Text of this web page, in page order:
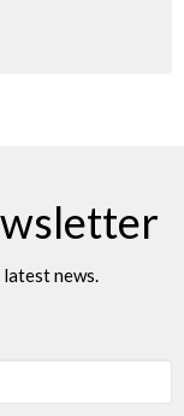
news.